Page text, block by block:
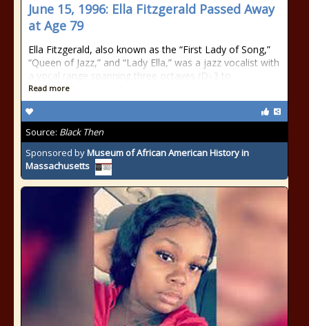
June 15, 1996: Ella Fitzgerald Passed Away
at Age 79
Ella Fitzgerald, also known as the “First Lady of Song,”
“Queen of Jazz,” and “Lady Ella,” was a jazz vocalist with
a vocal range spanning three octaves (D♭3 to
Read more
Source: Black Then
Sponsored byMuseum of African American History in
Massachusetts